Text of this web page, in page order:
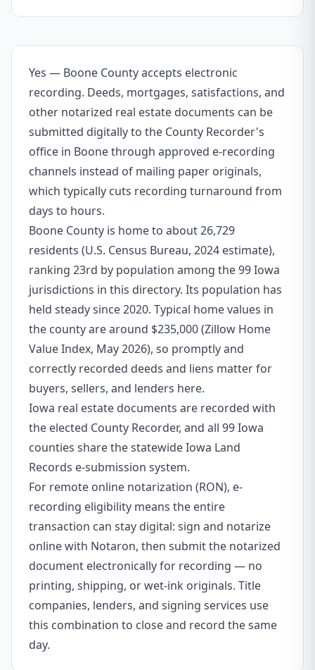
Yes — Boone County accepts electronic
recording. Deeds, mortgages, satisfactions, and
other notarized real estate documents can be
submitted digitally to the County Recorder's
office in Boone through approved e-recording
channels instead of mailing paper originals,
which typically cuts recording turnaround from
days to hours.
Boone County is home to about 26,729
residents (U.S. Census Bureau, 2024 estimate),
ranking 23rd by population among the 99 Iowa
jurisdictions in this directory. Its population has
held steady since 2020. Typical home values in
the county are around $235,000 (Zillow Home
Value Index, May 2026), so promptly and
correctly recorded deeds and liens matter for
buyers, sellers, and lenders here.
Iowa real estate documents are recorded with
the elected County Recorder, and all 99 Iowa
counties share the statewide Iowa Land
Records e-submission system.
For remote online notarization (RON), e-
recording eligibility means the entire
transaction can stay digital: sign and notarize
online with Notaron, then submit the notarized
document electronically for recording — no
printing, shipping, or wet-ink originals. Title
companies, lenders, and signing services use
this combination to close and record the same
day.